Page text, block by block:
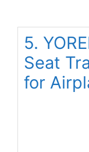
5.
Seat
for